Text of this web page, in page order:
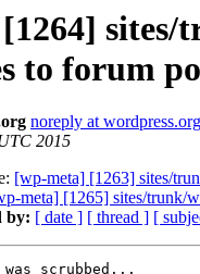
sites/
to forum
noreply at wordpress.org
2015
[wp-meta] [1263] sites/
meta] [1265] sites/trunk/
by: [ date ] [ thread ] [
was scrubbed...